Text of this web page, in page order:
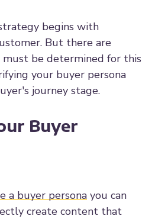
begins with
But there are
be determined for this
your buyer persona
journey stage.
Buyer
a buyer persona you can
create content that